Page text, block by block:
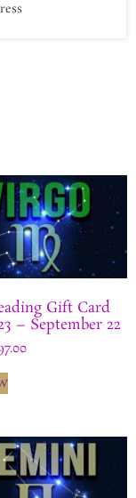
Gift Card
– September 22